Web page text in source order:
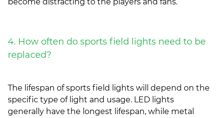
become distracting to the players and fans.
4. How often do sports field lights need to be
replaced?
The lifespan of sports field lights will depend on the
specific type of light and usage. LED lights
generally have the longest lifespan, while metal